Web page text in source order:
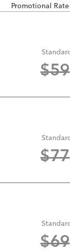
Promotional
$59
$77
$69